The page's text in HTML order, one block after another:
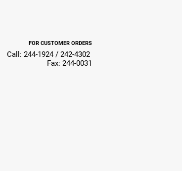
FOR CUSTOMER ORDERS
Call: 244-1924 / 242-4302
Fax: 244-0031